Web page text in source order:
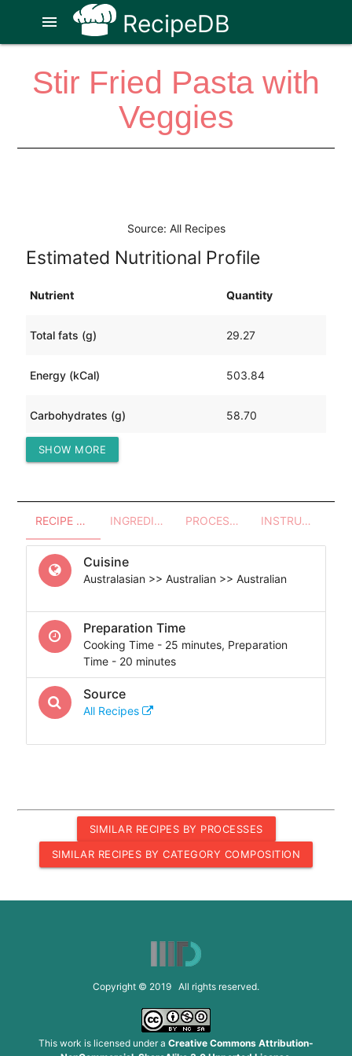
RecipeDB
menu
Stir Fried Pasta with
Veggies
Source: All Recipes
Estimated Nutritional Profile
Nutrient Quantity
Total fats (g) 29.27
Energy (kCal) 503.84
Carbohydrates (g) 58.70
Protein (g)
SHOW MORE
RECIPE OVERVIEW INGREDIENTS PROCESSES - UTENSILS INSTRUCTIONS
Cuisine
Australasian >> Australian >> Australian
Preparation Time
Cooking Time - 25 minutes, Preparation
Time - 20 minutes
Source
All Recipes
SIMILAR RECIPES BY PROCESSES
SIMILAR RECIPES BY CATEGORY COMPOSITION
Copyright © 2019 All rights reserved.
This work is licensed under a Creative Commons Attribution-